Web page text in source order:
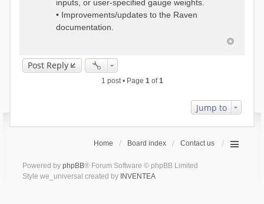
inputs, or user-specified gauge weights.
• Improvements/updates to the Raven
documentation.
Post Reply
1 post • Page 1of1
Jump to
Home Board index Contact us
Powered by phpBB® Forum Software © phpBB Limited
Style we_universal created by INVENTEA